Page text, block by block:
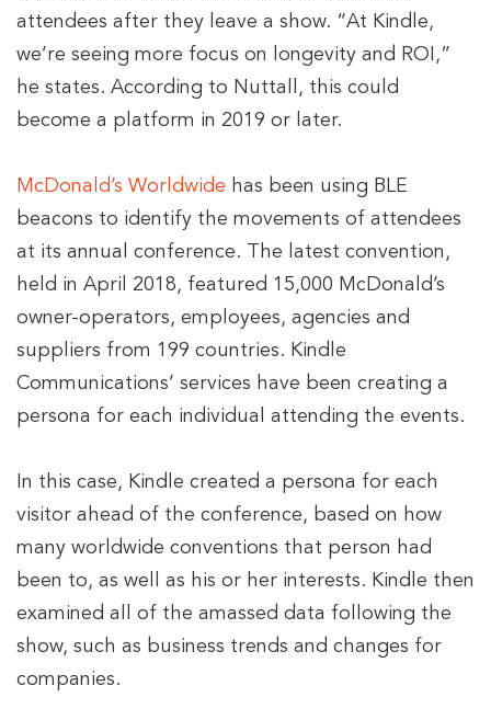
attendees after they leave a show. “At Kindle,
we’re seeing more focus on longevity and ROI,”
he states. According to Nuttall, this could
become a platform in 2019 or later.
McDonald’s Worldwide has been using BLE
beacons to identify the movements of attendees
at its annual conference. The latest convention,
held in April 2018, featured 15,000 McDonald’s
owner-operators, employees, agencies and
suppliers from 199 countries. Kindle
Communications’ services have been creating a
persona for each individual attending the events.
In this case, Kindle created a persona for each
visitor ahead of the conference, based on how
many worldwide conventions that person had
been to, as well as his or her interests. Kindle then
examined all of the amassed data following the
show, such as business trends and changes for
companies.